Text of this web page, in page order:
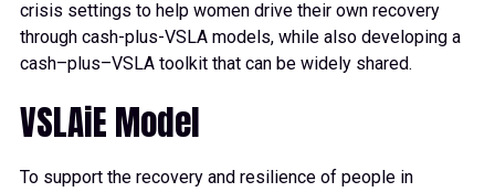
crisis settings to help women drive their own recovery
through cash-plus-VSLA mode ls, while also developing a
cash–plus–VSLA toolkit that can be widely shared.
VSLAiE Model
To support the recovery and resilience of people in